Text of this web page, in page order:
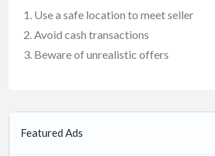
Use a safe location to meet seller
Avoid cash transactions
Beware of unrealistic offers
Featured Ads